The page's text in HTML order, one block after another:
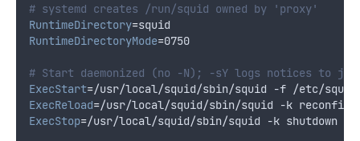
# systemd creates /run/squid owned by 'proxy'
RuntimeDirectory=squid
RuntimeDirectoryMode=0750
# Start daemonized (no -N); -sY logs notices to
ExecStart=/usr/local/squid/sbin/squid -f /etc/squid/
ExecReload=/usr/local/squid/sbin/squid -k
ExecStop=/usr/local/squid/sbin/squid -k shutdown -